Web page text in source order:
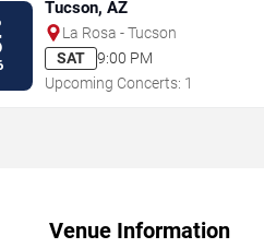
Tucson, AZ
La Rosa - Tucson
SAT
9:00 PM
Upcoming Concerts: 1
Venue Information